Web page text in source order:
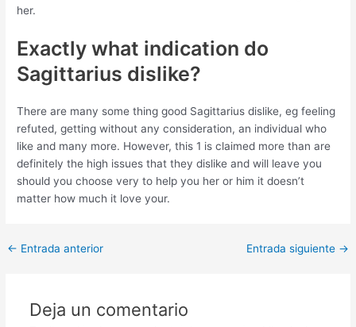
her.
Exactly what indication do
Sagittarius dislike?
There are many some thing good Sagittarius dislike, eg feeling
refuted, getting without any consideration, an individual who
like and many more. However, this 1 is claimed more than are
definitely the high issues that they dislike and will leave you
should you choose very to help you her or him it doesn’t
matter how much it love your.
Post
← Entrada anterior Entrada siguiente →
Deja un comentario